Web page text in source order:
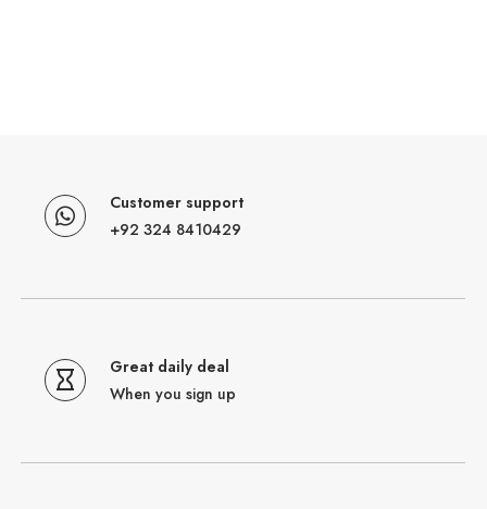
Customer support
+92 324 8410429
Great daily deal
When you sign up